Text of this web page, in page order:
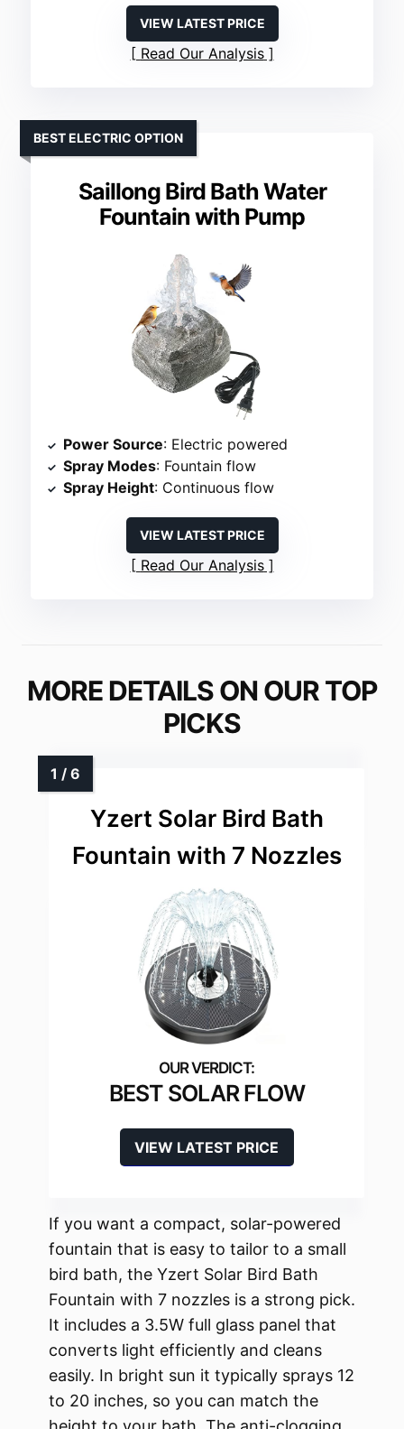
VIEW LATEST PRICE
Read Our Analysis
Saillong Bird Bath Water
Fountain with Pump
BEST ELECTRIC OPTION
Power Source: Electric powered
Spray Modes: Fountain flow
Spray Height: Continuous flow
VIEW LATEST PRICE
Read Our Analysis
MORE DETAILS ON OUR TOP
PICKS
Yzert Solar Bird Bath
Fountain with 7 Nozzles
BEST SOLAR FLOW
VIEW LATEST PRICE
If you want a compact, solar-powered
fountain that is easy to tailor to a small
bird bath, the Yzert Solar Bird Bath
Fountain with 7 nozzles is a strong pick.
It includes a 3.5W full glass panel that
converts light efficiently and cleans
easily. In bright sun it typically sprays 12
to 20 inches, so you can match the